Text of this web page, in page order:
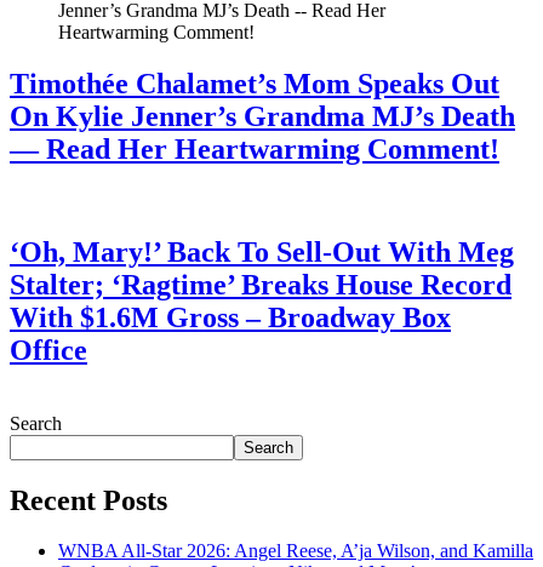
Timothée Chalamet’s Mom Speaks Out
On Kylie Jenner’s Grandma MJ’s Death
— Read Her Heartwarming Comment!
‘Oh, Mary!’ Back To Sell-Out With Meg
Stalter; ‘Ragtime’ Breaks House Record
With $1.6M Gross – Broadway Box
Office
Search
Search
Recent Posts
WNBA All-Star 2026: Angel Reese, A’ja Wilson, and Kamilla